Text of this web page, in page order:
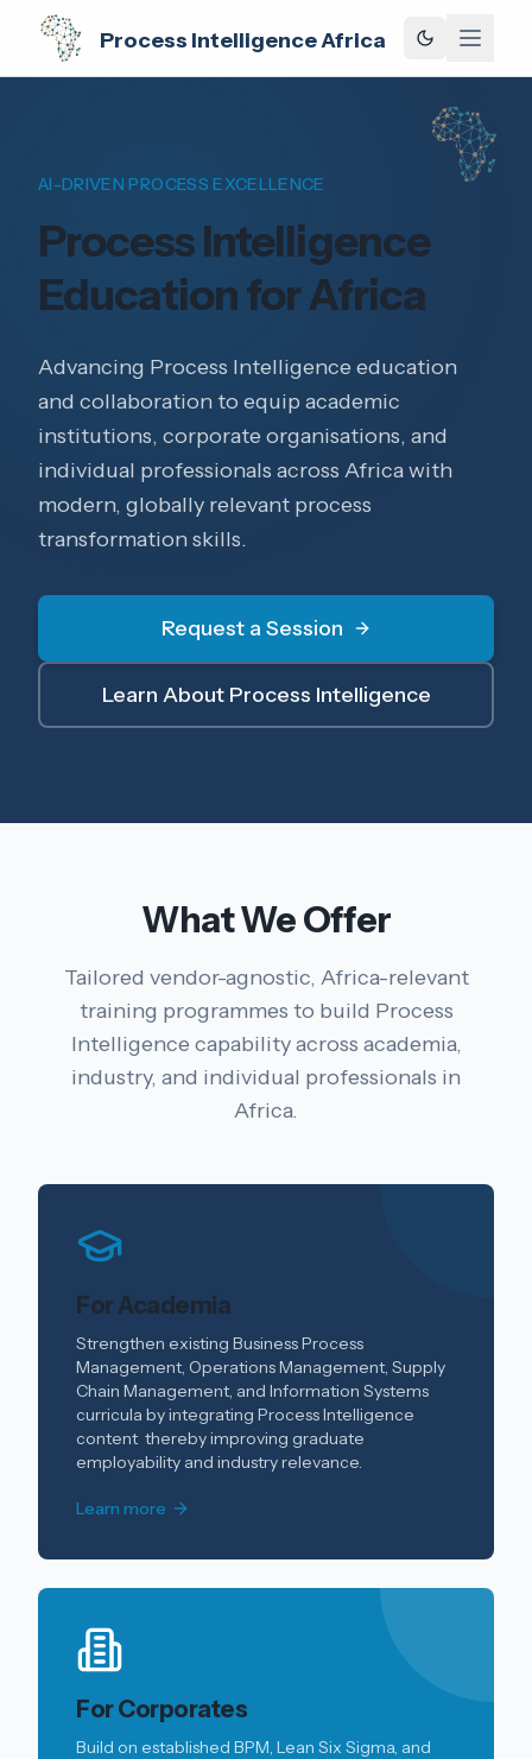
Process Intelligence Africa
AI-DRIVEN PROCESS EXCELLENCE
Process Intelligence
Education for Africa
Advancing Process Intelligence education
and collaboration to equip academic
institutions, corporate organisations, and
individual professionals across Africa with
modern, globally relevant process
transformation skills.
Request a Session
Learn About Process Intelligence
What We Offer
Tailored vendor-agnostic, Africa-relevant
training programmes to build Process
Intelligence capability across academia,
industry, and individual professionals in
Africa.
For Academia
Strengthen existing Business Process
Management, Operations Management, Supply
Chain Management, and Information Systems
curricula by integrating Process Intelligence
content thereby improving graduate
employability and industry relevance.
Learn more
For Corporates
Build on established BPM, Lean Six Sigma, and